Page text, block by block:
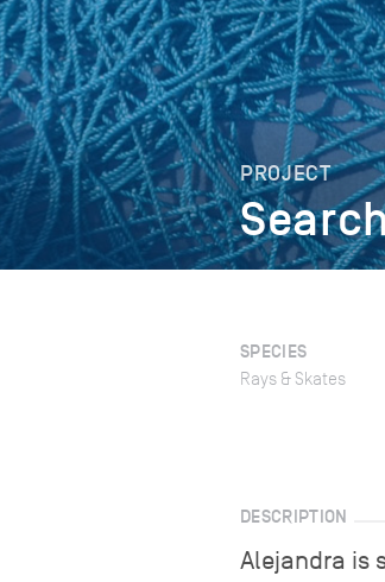
PROJECT
SPECIES
Rays & Skates
DESCRIPTION
Alejandra is